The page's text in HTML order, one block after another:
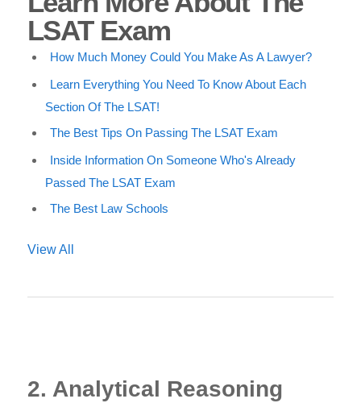
LSAT Exam
How Much Money Could You Make As A Lawyer?
Learn Everything You Need To Know About Each
Section Of The LSAT!
The Best Tips On Passing The LSAT Exam
Inside Information On Someone Who's Already
Passed The LSAT Exam
The Best Law Schools
View All
2. Analytical Reasoning